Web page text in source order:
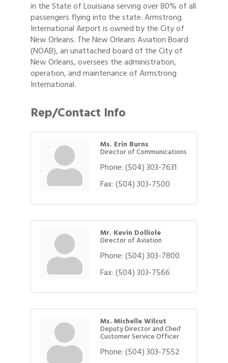
in the State of Louisiana serving over 80% of all
passengers flying into the state. Armstrong
International Airport is owned by the City of
New Orleans. The New Orleans Aviation Board
(NOAB), an unattached board of the City of
New Orleans, oversees the administration,
operation, and maintenance of Armstrong
International.
Rep/Contact Info
Ms. Erin Burns
Director of Communications
Phone:(504) 303-7631
Fax:(504) 303-7500
Mr. Kevin Dolliole
Director of Aviation
Phone:(504) 303-7800
Fax:(504) 303-7566
Ms. Michelle Wilcut
Deputy Director and Cheif
Customer Service Officer
Phone:(504) 303-7552